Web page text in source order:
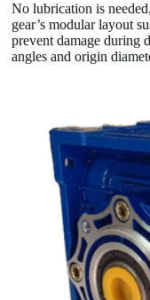
No lubrication is
gear’s modular layout
prevent damage during
angles and origin